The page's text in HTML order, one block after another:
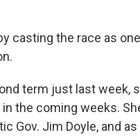
casting the race as
term just last week,
the coming weeks.
Gov. Jim Doyle, and